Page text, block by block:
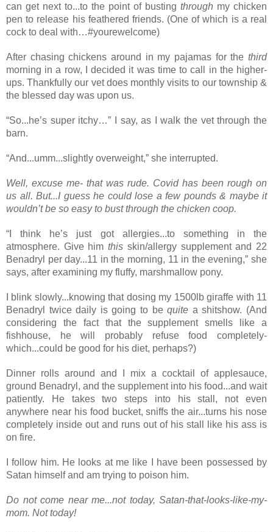
can get next to...to the point of busting through my chicken
pen to release his feathered friends. (One of which is a real
cock to deal with…#yourewelcome)
After chasing chickens around in my pajamas for the
third
morning in a row, I decided it was time to call in the higher-
ups. Thankfully our vet does monthly visits to our township &
the blessed day was upon us.
“So...he’s super itchy…” I say, as I walk the vet through the
barn.
“And...umm...slightly overweight,” she interrupted.
Well, excuse me- that was rude. Covid has been rough on
us all. But...I guess he could lose a few pounds & maybe it
wouldn’t be so easy to bust through the chicken coop.
“I think he’s just got allergies...to something in the
atmosphere. Give him this skin/allergy supplement and 22
Benadryl per day...11 in the morning, 11 in the evening,” she
says, after examining my fluffy, marshmallow pony.
I blink slowly...knowing that dosing my 1500lb giraffe with 11
Benadryl twice daily is going to be quite a shitshow. (And
considering the fact that the supplement smells like a
fishhouse, he will probably refuse food completely-
which...could be good for his diet, perhaps?)
Dinner rolls around and I mix a cocktail of applesauce,
ground Benadryl, and the supplement into his food...and wait
patiently. He takes two steps into his stall, not even
anywhere near his food bucket, sniffs the air...turns his nose
completely inside out and runs out of his stall like his ass is
on fire.
I follow him. He looks at me like I have been possessed by
Satan himself and am trying to poison him.
Do not come near me...not today, Satan-that-looks-like-my-
mom. Not today!